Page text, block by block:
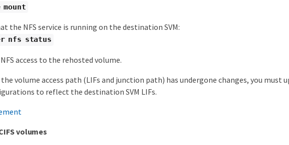
mount
the NFS service is running on the destination SVM:
nfs status
access to the rehosted volume.
the volume access path (LIFs and junction path) has undergone changes, you must
to reflect the destination SVM LIFs.
volumes